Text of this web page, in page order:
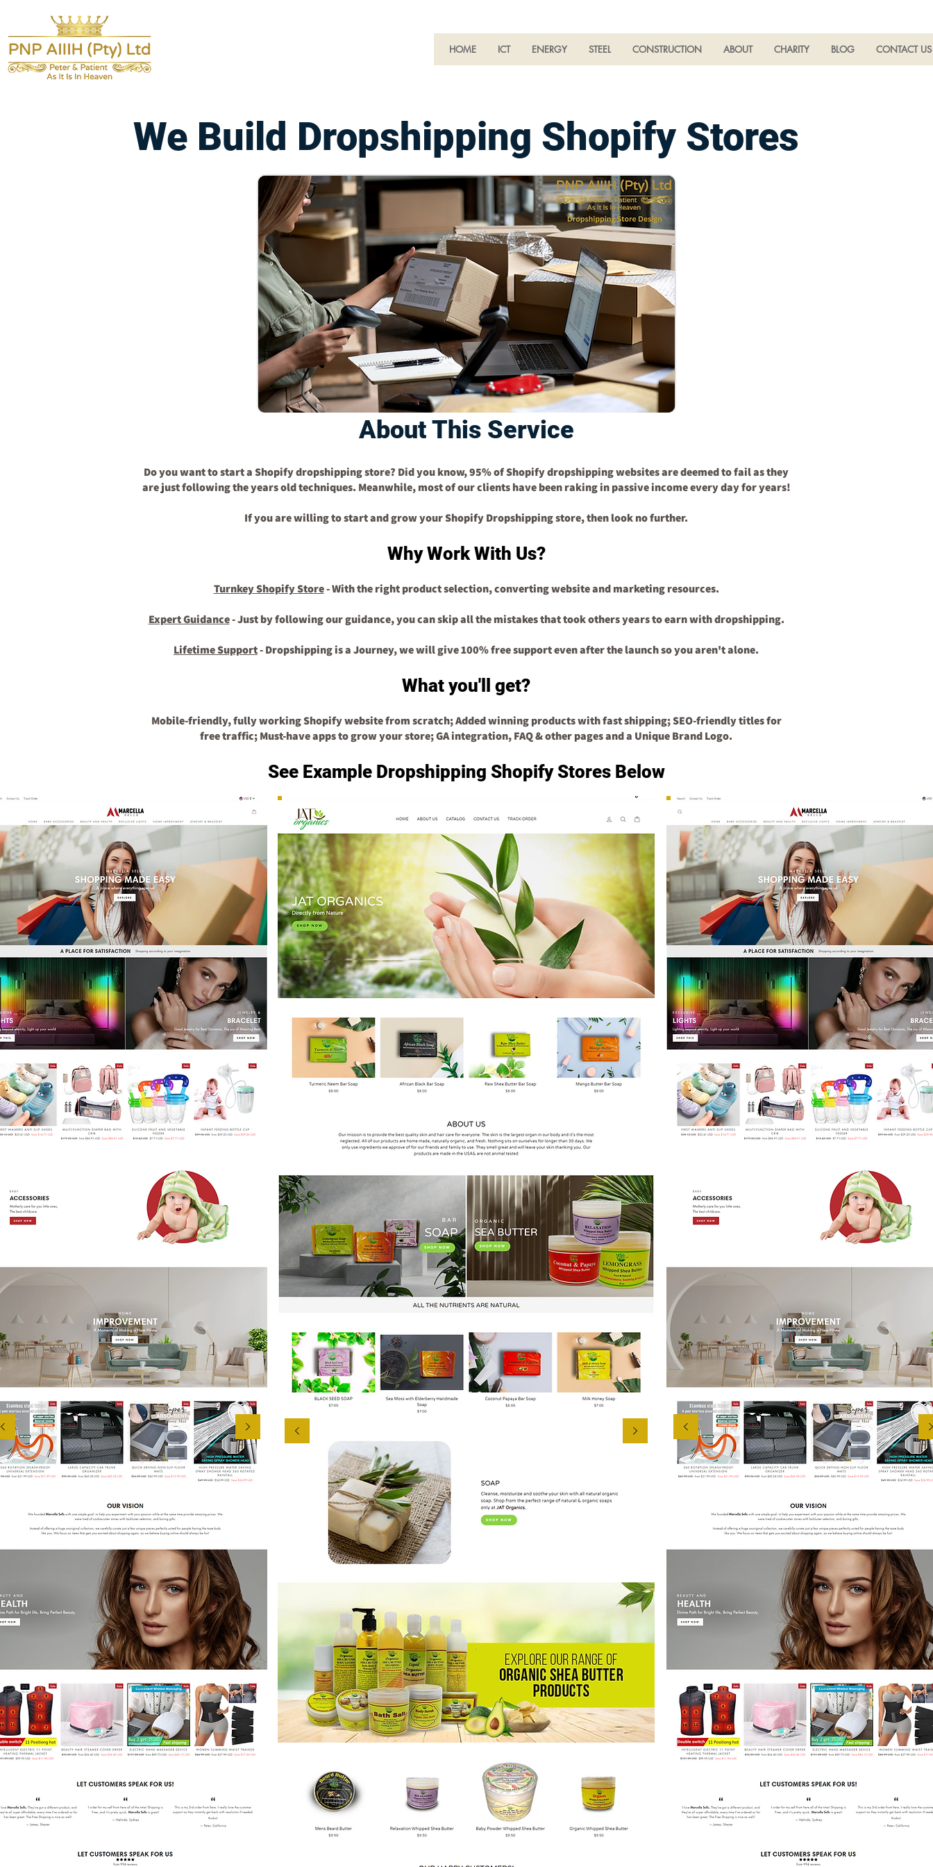
HOME ICT ENERGY STEEL CONSTRUCTION ABOUT CHARITY BLOG CONTACT US
We Build Dropshipping Shopify Stores
About This Service
Do you want to start a Shopify dropshipping store? Did you know, 95% of Shopify dropshipping websites are deemed to fail as they
are just following the years old techniques. Meanwhile, most of our clients have been raking in passive income every day for years!
If you are willing to start and grow your Shopify Dropshipping store, then look no further.
Why Work With Us?
Turnkey Shopify Store- With the right product selection, converting website and marketing resources.
Expert Guidance- Just by following our guidance, you can skip all the mistakes that took others years to earn with dropshipping.
Lifetime Support- Dropshipping is a Journey, we will give 100% free support even after the launch so you aren't alone.
What you'll get?
Mobile-friendly, fully working Shopify website from scratch;Addedwinning products with fast shipping;SEO-friendly titles for
free traffic;Must-have apps to grow your store;GA integration, FAQ & other pages and a Unique Brand Logo.
See Example Dropshipping Shopify Stores Below